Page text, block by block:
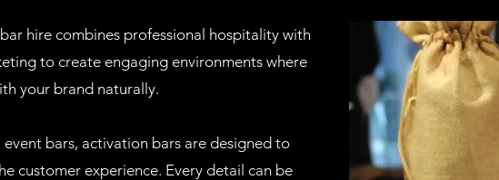
hire combines professional hospitality with
to create engaging environments where
your brand naturally.
bars, activation bars are designed to
customer experience. Every detail can be